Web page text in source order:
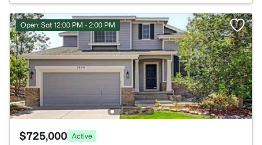
Open: Sat 12:00 PM - 2:00 PM
$725,000 Active